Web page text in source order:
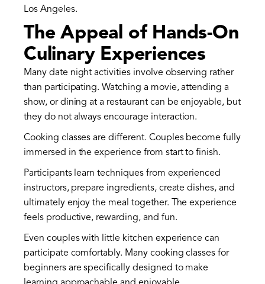
Los Angeles.
The Appeal of Hands-On
Culinary Experiences
Many date night activities involve observing rather
than participating. Watching a movie, attending a
show, or dining at a restaurant can be enjoyable, but
they do not always encourage interaction.
Cooking classes are different. Couples become fully
immersed in the experience from start to finish.
Participants learn techniques from experienced
instructors, prepare ingredients, create dishes, and
ultimately enjoy the meal together. The experience
feels productive, rewarding, and fun.
Even couples with little kitchen experience can
participate comfortably. Many cooking classes for
beginners are specifically designed to make